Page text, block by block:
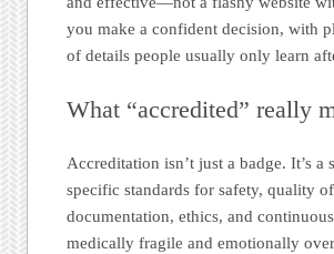
you make a confident decision, with
of details people usually only learn
What “accredited” really
Accreditation isn’t just a badge. It’s
specific standards for safety, quality
documentation, ethics, and
medically fragile and emotionally